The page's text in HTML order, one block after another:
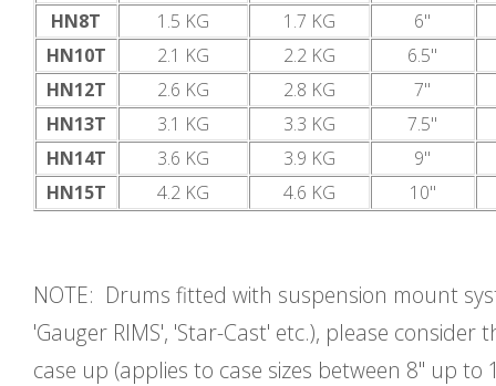
HN8T
1.5 KG 1.7 KG
6"
HN10T
2.1 KG 2.2 KG
6.5"
HN12T
2.6 KG 2.8 KG
7"
HN13T
3.1 KG 3.3 KG
7.5"
HN14T
3.6 KG 3.9 KG
9"
HN15T
4.2 KG 4.6 KG 10"
NOTE: Drums fitted with suspension mount
'Gauger RIMS', 'Star-Cast' etc.), please consider
case up (applies to case sizes between 8" up to